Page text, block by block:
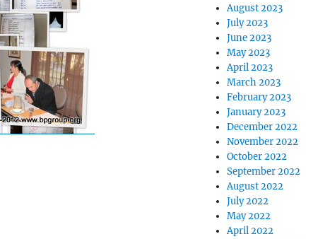
August 2023
July 2023
June 2023
May 2023
April 2023
March 2023
February 2023
January 2023
December 2022
November 2022
October 2022
September 2022
August 2022
July 2022
May 2022
April 2022